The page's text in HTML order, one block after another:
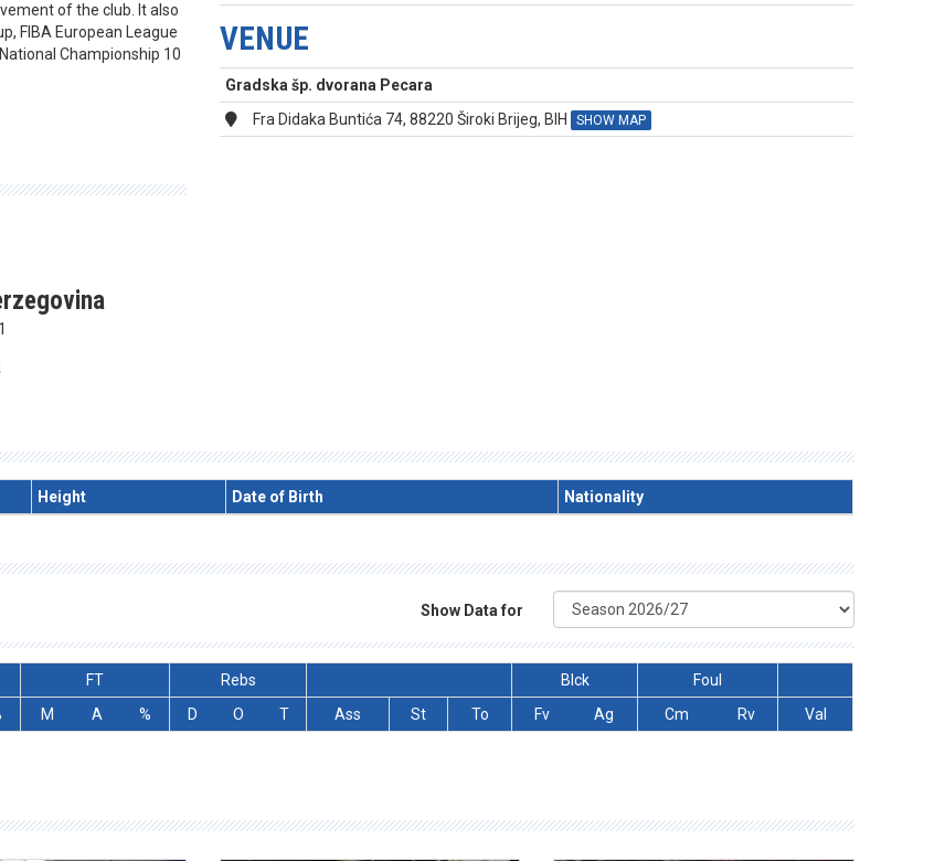
of the club. It also
FIBA European League
Championship 10
VENUE
Gradska šp. dvorana Pecara
Fra Didaka Buntića 74, 88220 Široki Brijeg, BIH
SHOW MAP
Height Date of Birth Nationality
Show Data for
FT Rebs Blck
Foul
M A % D O T Ass St To Fv Ag Cm Rv Val